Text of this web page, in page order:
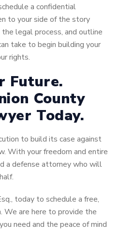
a confidential
to your side of the story
legal process, and outline
take to begin building your
rights.
Future.
County
Today.
to build its case against
With your freedom and entire
a defense attorney who will
today to schedule a free,
We are here to provide the
need and the peace of mind